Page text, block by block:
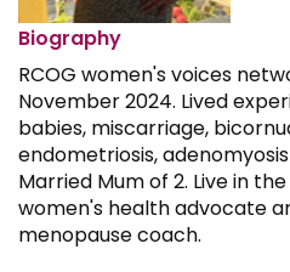
Biography
RCOG women's voices
November 2024. Lived
babies, miscarriage,
endometriosis,
Married Mum of 2. Live in
women's health advocate
menopause coach.